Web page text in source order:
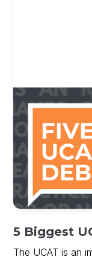
5 Biggest
The UCAT is an